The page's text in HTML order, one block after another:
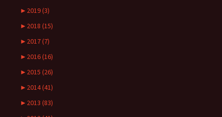
► 2019 (3)
► 2018 (15)
► 2017 (7)
► 2016 (16)
► 2015 (26)
► 2014 (41)
► 2013 (83)